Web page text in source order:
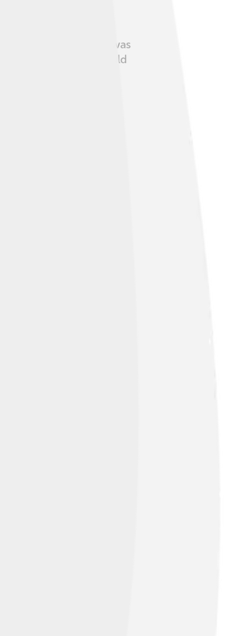
beliefs. The stela was
ties. Children would
world around
and holding a
out from the stone. 🌟
a story! 📜